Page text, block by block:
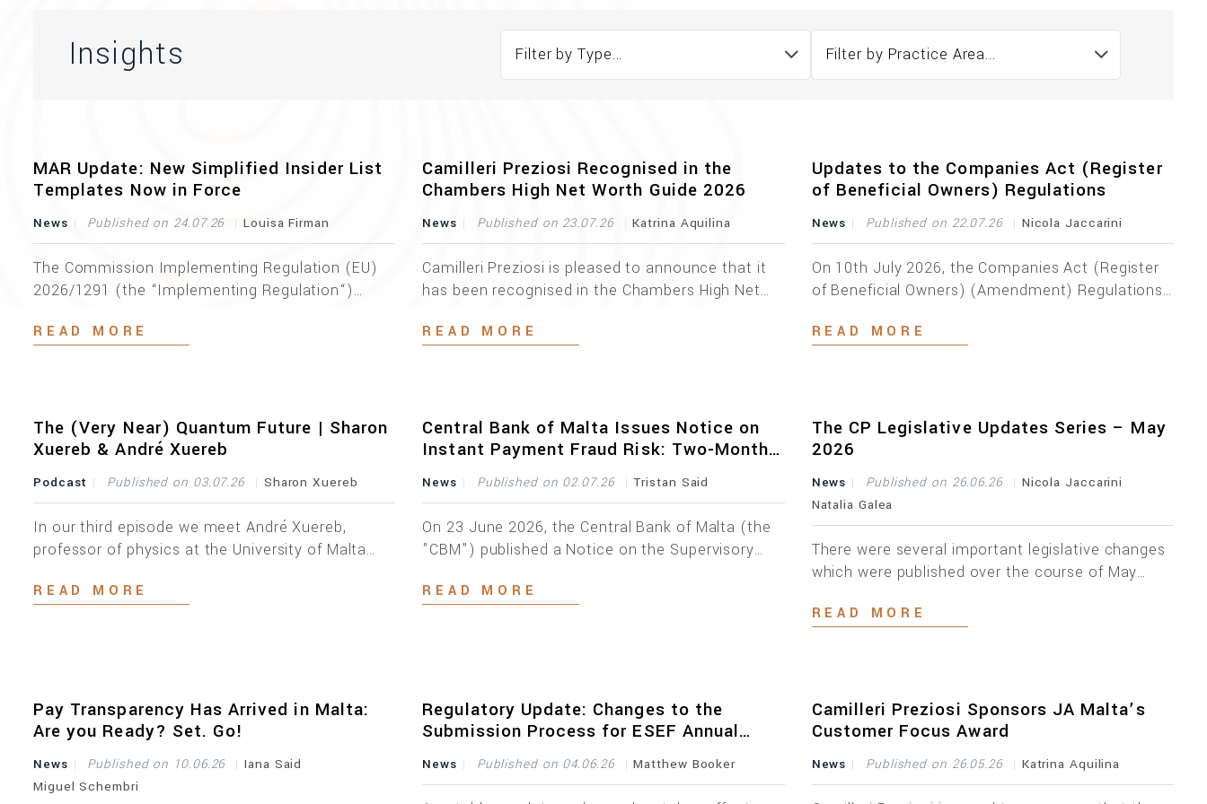
Insights Filter by Type... Filter by Practice Area...
MAR Update: New Simplified Insider List
Templates Now in Force
News Published on 24.07.26 Louisa Firman
The Commission Implementing Regulation (EU)
2026/1291 (the “Implementing Regulation“)
revised set of implementing technical standards
Act’s objective of reducing administrative
burdens, remove a number of personal data fields
READ MORE
Camilleri Preziosi Recognised in the
Chambers High Net Worth Guide 2026
News Published on 23.07.26 Katrina Aquilina
Camilleri Preziosi is pleased to announce that it
has been recognised in the Chambers High Net
Wealth Law. This recognition is the result of an
experience, expertise and […]
READ MORE
Updates to the Companies Act (Register
of Beneficial Owners) Regulations
News Published on 22.07.26 Nicola Jaccarini
On 10th July 2026, the Companies Act (Register
of Beneficial Owners) (Amendment) Regulations,
of 2026, which Regulations entered into effect
Regulations have introduced a number of […]
READ MORE
The (Very Near) Quantum Future | Sharon
Xuereb & André Xuereb
Podcast Published on 03.07.26 Sharon Xuereb
In our third episode we meet André Xuereb,
professor of physics at the University of Malta
quantum technologies with a passion for
READ MORE
Central Bank of Malta Issues Notice on
Instant Payment Fraud Risk: Two-Month
Deadline
News Published on 02.07.26 Tristan Said
On 23 June 2026, the Central Bank of Malta (the
"CBM") published a Notice on the Supervisory
Instant Payments Environment (the "Notice"),
READ MORE
The CP Legislative Updates Series – May
2026
News Published on 26.06.26
Nicola Jaccarini
Natalia Galea
There were several important legislative changes
which were published over the course of May
across different areas. On the 6th of May 2026,
governing the creation, maintenance and
administration of […]
READ MORE
Pay Transparency Has Arrived in Malta:
Are you Ready? Set. Go!
News Published on 10.06.26
Iana Said
Miguel Schembri
Regulatory Update: Changes to the
Submission Process for ESEF Annual
Financial Reports
News Published on 04.06.26 Matthew Booker
Camilleri Preziosi Sponsors JA Malta’s
Customer Focus Award
News Published on 26.05.26 Katrina Aquilina